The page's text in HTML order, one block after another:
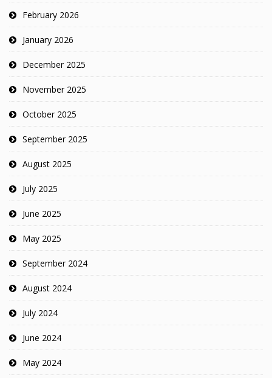
February 2026
January 2026
December 2025
November 2025
October 2025
September 2025
August 2025
July 2025
June 2025
May 2025
September 2024
August 2024
July 2024
June 2024
May 2024